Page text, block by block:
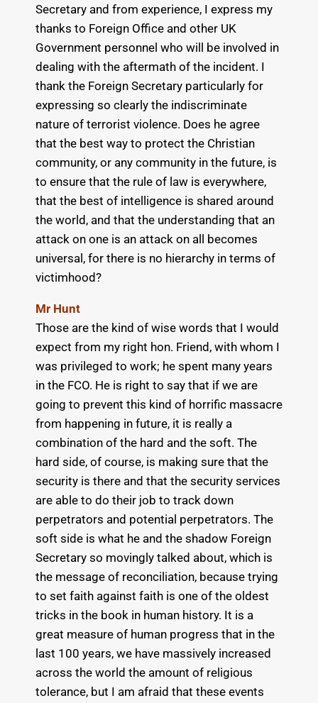
Secretary and from experience, I express my
thanks to Foreign Office and other UK
Government personnel who will be involved in
dealing with the aftermath of the incident. I
thank the Foreign Secretary particularly for
expressing so clearly the indiscriminate
nature of terrorist violence. Does he agree
that the best way to protect the Christian
community, or any community in the future, is
to ensure that the rule of law is everywhere,
that the best of intelligence is shared around
the world, and that the understanding that an
attack on one is an attack on all becomes
universal, for there is no hierarchy in terms of
victimhood?
Mr Hunt
Those are the kind of wise words that I would
expect from my right hon. Friend, with whom I
was privileged to work; he spent many years
in the FCO. He is right to say that if we are
going to prevent this kind of horrific massacre
from happening in future, it is really a
combination of the hard and the soft. The
hard side, of course, is making sure that the
security is there and that the security services
are able to do their job to track down
perpetrators and potential perpetrators. The
soft side is what he and the shadow Foreign
Secretary so movingly talked about, which is
the message of reconciliation, because trying
to set faith against faith is one of the oldest
tricks in the book in human history. It is a
great measure of human progress that in the
last 100 years, we have massively increased
across the world the amount of religious
tolerance, but I am afraid that these events